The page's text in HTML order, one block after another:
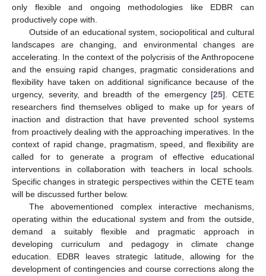
only flexible and ongoing methodologies like EDBR can
productively cope with.
Outside of an educational system, sociopolitical and cultural
landscapes are changing, and environmental changes are
accelerating. In the context of the polycrisis of the Anthropocene
and the ensuing rapid changes, pragmatic considerations and
flexibility have taken on additional significance because of the
urgency, severity, and breadth of the emergency [25]. CETE
researchers find themselves obliged to make up for years of
inaction and distraction that have prevented school systems
from proactively dealing with the approaching imperatives. In the
context of rapid change, pragmatism, speed, and flexibility are
called for to generate a program of effective educational
interventions in collaboration with teachers in local schools.
Specific changes in strategic perspectives within the CETE team
will be discussed further below.
The abovementioned complex interactive mechanisms,
operating within the educational system and from the outside,
demand a suitably flexible and pragmatic approach in
developing curriculum and pedagogy in climate change
education. EDBR leaves strategic latitude, allowing for the
development of contingencies and course corrections along the